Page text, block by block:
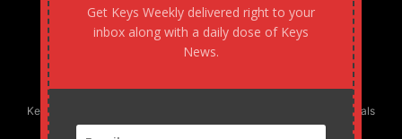
Keys Weekly’s Digital Marketing Agency: Transforming business goals
into reality, one strategy at a time.
Get Keys Weekly delivered right to your
inbox along with a daily dose of Keys
News.